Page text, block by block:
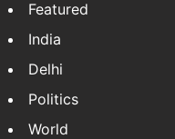
Featured
India
Delhi
Politics
World